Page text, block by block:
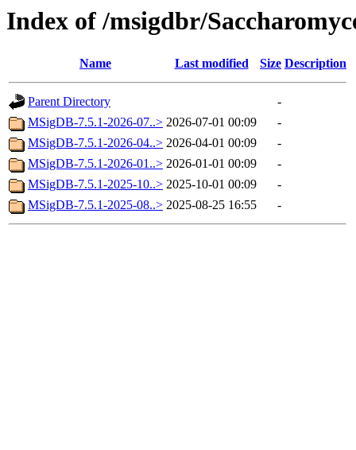
Index of /msigdbr/
Name Last modified Size Description
Parent Directory
-
MSigDB-7.5.1-2026-07..> 2026-07-01 00:09
-
MSigDB-7.5.1-2026-04..> 2026-04-01 00:09
-
MSigDB-7.5.1-2026-01..> 2026-01-01 00:09
-
MSigDB-7.5.1-2025-10..> 2025-10-01 00:09
-
MSigDB-7.5.1-2025-08..> 2025-08-25 16:55 -